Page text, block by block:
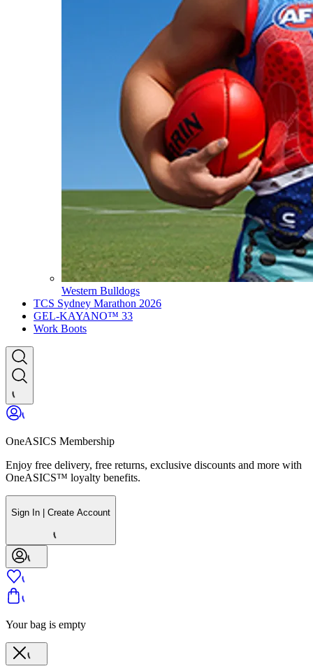
Western Bulldogs
TCS Sydney Marathon 2026
GEL-KAYANO™ 33
Work Boots
OneASICS Membership
Enjoy free delivery, free returns, exclusive discounts and more with
OneASICS™ loyalty benefits.
Sign In | Create Account
Your bag is empty